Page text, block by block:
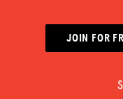
JOIN FOR